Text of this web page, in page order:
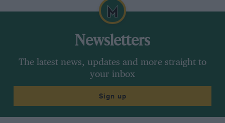
Newsletters
The latest news, updates and more straight to
your inbox
Sign up